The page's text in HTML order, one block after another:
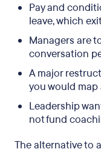
Pay and
leave, which
Managers are
conversation
A major
you would
Leadership
not fund
The alternative to